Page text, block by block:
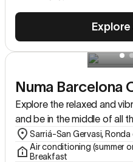
Numa Barcelona
Explore the relaxed and
and be in the middle of all
Sarriá-San Gervasi,
Air conditioning (summer
Breakfast